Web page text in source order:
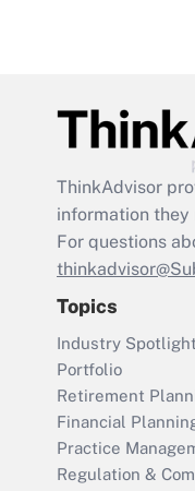
ThinkAdvisor
information
For questions
Topics
Industry Spotlight
Portfolio
Retirement
Financial
Practice
Regulation &